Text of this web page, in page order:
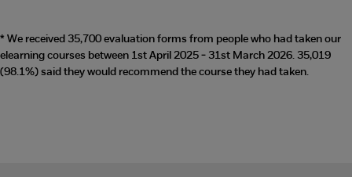
* We received 35,700 evaluation forms from people who had taken our
elearning courses between 1st April 2025 - 31st March 2026. 35,019
(98.1%) said they would recommend the course they had taken.